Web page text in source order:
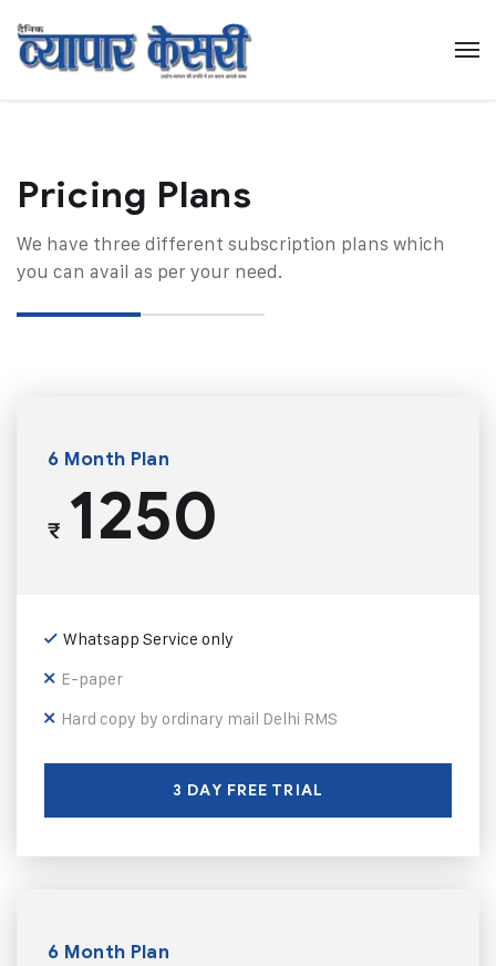
Pricing Plans​
We have three different subscription plans which
you can avail as per your need.
6 Month Plan
₹1250
Whatsapp Service only
E-paper
Hard copy by ordinary mail Delhi RMS
3 DAY FREE TRIAL
6 Month Plan